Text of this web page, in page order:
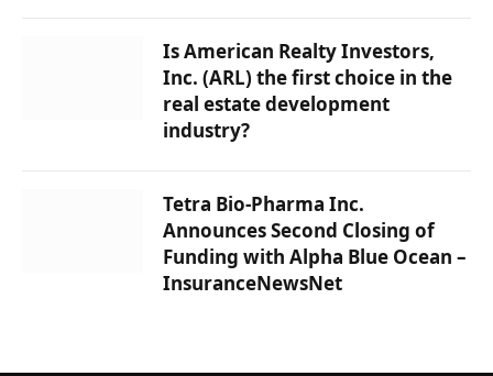
Is American Realty Investors,
Inc. (ARL) the first choice in the
real estate development
industry?
Tetra Bio-Pharma Inc.
Announces Second Closing of
Funding with Alpha Blue Ocean –
InsuranceNewsNet